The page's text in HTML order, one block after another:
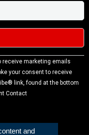
and
receive marketing emails
your consent to receive
link, found at the bottom
Contact